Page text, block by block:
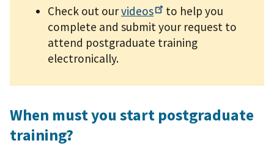
Check out ourvideos
to help you
complete and submit your request to
attend postgraduate training
electronically.
When must you start postgraduate
training?